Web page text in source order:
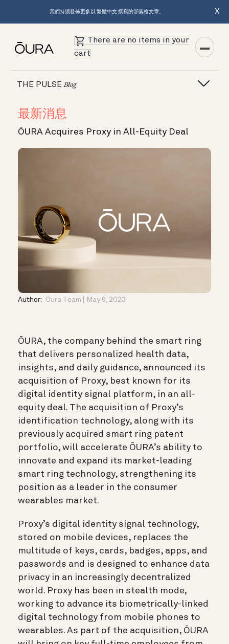
我們持續發佈更多以 繁體中文 撰寫的部落格文章。 X
There are no items in your
cart
THE PULSEBlog
最新消息
ŌURA Acquires Proxy in All-Equity Deal
Author: Oura Team May 9, 2023
ŌURA, the company behind the smart ring
that delivers personalized health data,
insights, and daily guidance, announced its
acquisition of Proxy, best known for its
digital identity signal platform, in an all-
equity deal. The acquisition of Proxy’s
identification technology, along with its
previously acquired smart ring patent
portfolio, will accelerate ŌURA’s ability to
innovate and expand its market-leading
smart ring technology, strengthening its
position as a leader in the consumer
wearables market.
Proxy’s digital identity signal technology,
stored on mobile devices, replaces the
multitude of keys, cards, badges, apps, and
passwords and is designed to enhance data
privacy in an increasingly decentralized
world. Proxy has been in stealth mode,
working to advance its biometrically-linked
digital technology from mobile phones to
wearables. As part of the acquisition, ŌURA